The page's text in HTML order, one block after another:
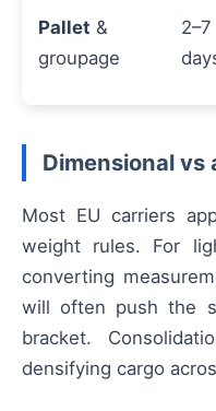
Pallet &
groupage
2–7
Dimensional
Most EU carriers
weight rules. For
converting
will often push the
bracket.
densifying cargo